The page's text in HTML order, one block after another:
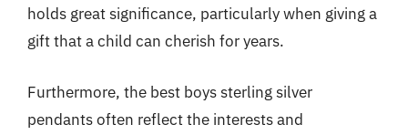
holds great significance, particularly when giving a
gift that a child can cherish for years.
Furthermore, the best boys sterling silver
pendants often reflect the interests and